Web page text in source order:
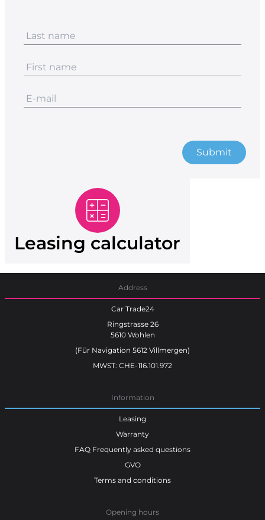
Submit
Leasing calculator
Address
Car Trade24
Ringstrasse 26
5610 Wohlen
(Für Navigation 5612 Villmergen)
MWST: CHE-116.101.972
Information
Leasing
Warranty
FAQ Frequently asked questions
GVO
Terms and conditions
Opening hours